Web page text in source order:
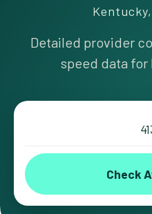
Kentucky,
Detailed provider
speed data
Check